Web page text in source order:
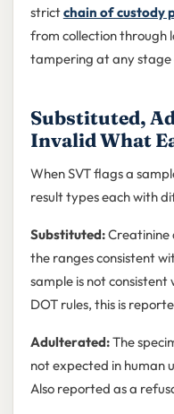
strictchain of custody
from collection through
tampering at any
Substituted,
Invalid What
When SVT flags a
result types each with
Substituted:Creatinine
the ranges consistent
sample is not
DOT rules, this is
Adulterated:The
not expected in human
Also reported as a